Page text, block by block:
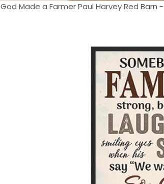
God Made a Farmer Paul Harvey Red